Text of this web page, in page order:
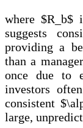
where $R_b$
suggests
providing a
than a
once due to
investors
consistent
large,